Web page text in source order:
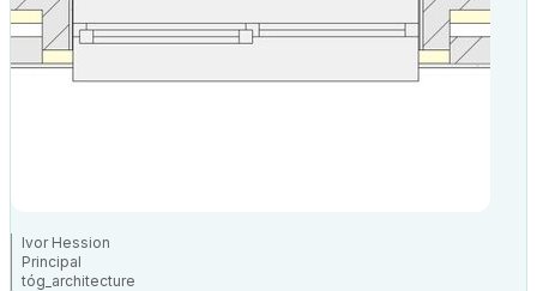
Ivor Hession
Principal
tóg_architecture